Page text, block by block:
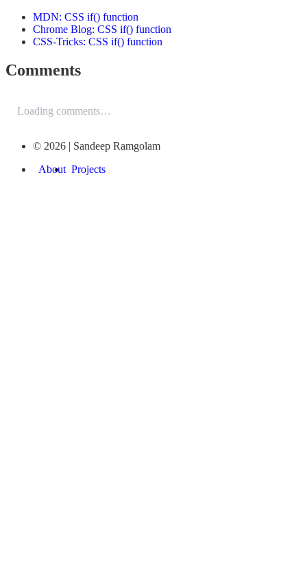
MDN: CSS if() function
Chrome Blog: CSS if() function
CSS-Tricks: CSS if() function
Comments
Loading comments…
© 2026 | Sandeep Ramgolam
About Projects